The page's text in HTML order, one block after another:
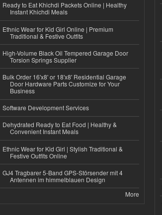
Ready to Eat Khichdi Packets Online | Healthy
Instant Khichdi Meals
Ethnic Wear for Kid Girl Online | Premium
Traditional & Festive Outfits
High-Volume Black Oil Tempered Garage Door
Torsion Springs Supplier
Bulk Order 16'x8' or 18'x8' Residential Garage
Door Hardware Parts Customize for Your
Business
Software Development Services
Dehydrated Ready to Eat Food | Healthy &
Convenient Instant Meals
Ethnic Wear for Kid Girl | Stylish Traditional &
Festive Outfits Online
GJ4 Tragbarer 5-Band GPS-Störsender mit 4
Antennen im himmelblauen Design
More